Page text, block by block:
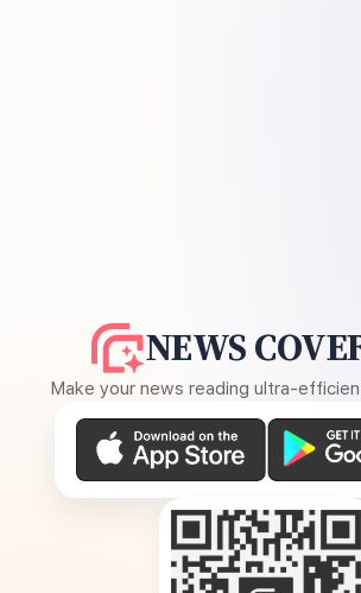
NEWS
Make your news reading ultra-